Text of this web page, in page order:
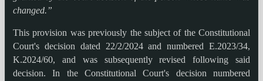
changed.”
This provision was previously the subject of the Constitutional
Court's decision dated 22/2/2024 and numbered E.2023/34,
K.2024/60, and was subsequently revised following said
decision. In the Constitutional Court's decision numbered